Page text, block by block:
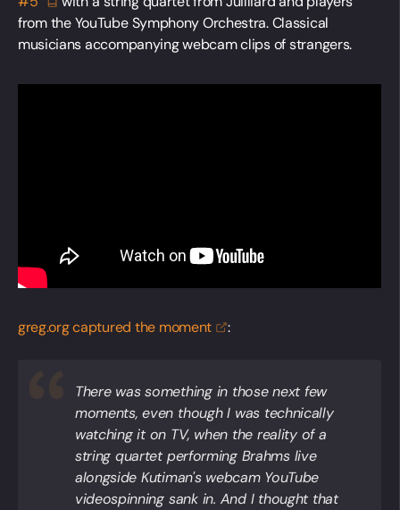
from the YouTube Symphony Orchestra. Classical
musicians accompanying webcam clips of strangers.
greg.org captured the moment :
There was something in those next few
moments, even though I was technically
watching it on TV, when the reality of a
string quartet performing Brahms live
alongside Kutiman's webcam YouTube
videospinning sank in. And I thought that